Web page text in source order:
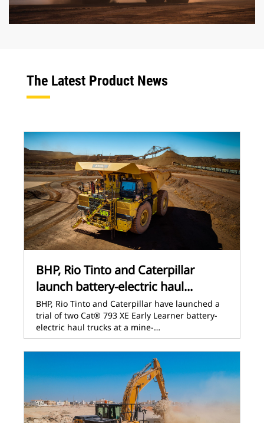
The Latest Product News
BHP, Rio Tinto and Caterpillar
launch battery-electric haul...
BHP, Rio Tinto and Caterpillar have launched a
trial of two Cat® 793 XE Early Learner battery-
electric haul trucks at a mine-…